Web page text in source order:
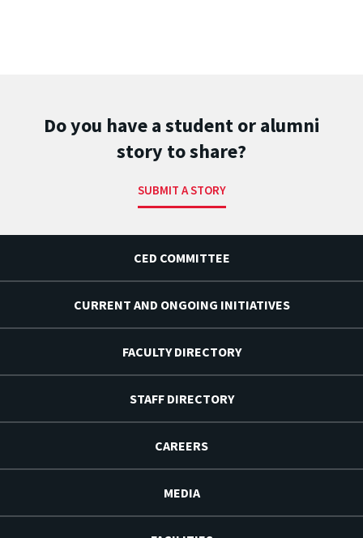
Do you have a student or alumni
story to share?
SUBMIT A STORY
CED COMMITTEE
CURRENT AND ONGOING INITIATIVES
FACULTY DIRECTORY
STAFF DIRECTORY
CAREERS
MEDIA